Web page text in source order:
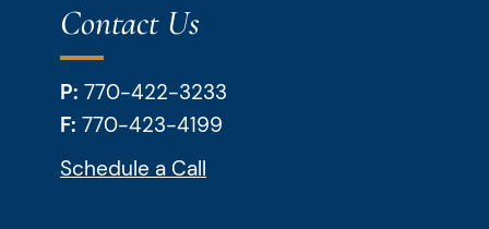
Contact Us
P: 770-422-3233
F: 770-423-4199
Schedule a Call